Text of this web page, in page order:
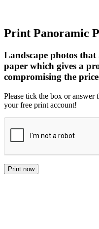
Print Panoramic
Landscape photos
paper which gives a
compromising the
Please tick the box or answer
your free print account!
Print now